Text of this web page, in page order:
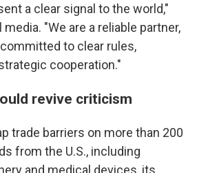
a clear signal to the world,"
"We are a reliable partner,
to clear rules,
cooperation."
revive criticism
trade barriers on more than 200
from the U.S., including
and medical devices, its